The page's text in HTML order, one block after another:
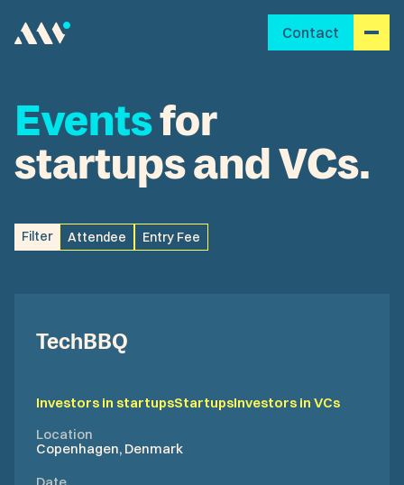
Contact
Eventsfor
startups and VCs.
Filter Attendee Entry Fee
TechBBQ
Investors in startupsStartupsInvestors in VCs
Location
Copenhagen, Denmark